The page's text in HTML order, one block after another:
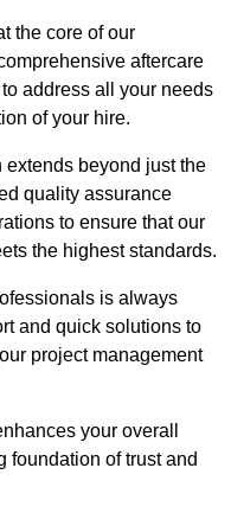
the core of our
aftercare
address all your needs
of your hire.
extends beyond just the
quality assurance
to ensure that our
the highest standards.
is always
and quick solutions to
project management
your overall
foundation of trust and